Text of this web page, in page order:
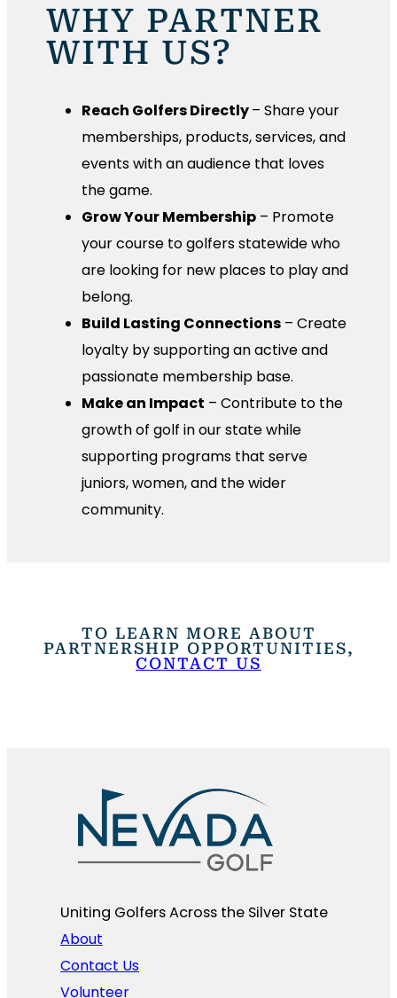
WHY PARTNER
WITH US?
Reach Golfers Directly– Share your
memberships, products, services, and
events with an audience that loves
the game.
Grow Your Membership – Promote
your course to golfers statewide who
are looking for new places to play and
belong.
Build Lasting Connections – Create
loyalty by supporting an active and
passionate membership base.
Make an Impact – Contribute to the
growth of golf in our state while
supporting programs that serve
juniors, women, and the wider
community.
TO LEARN MORE ABOUT
PARTNERSHIP OPPORTUNITIES,
CONTACT US
Uniting Golfers Across the Silver State​
About
Contact Us
Volunteer